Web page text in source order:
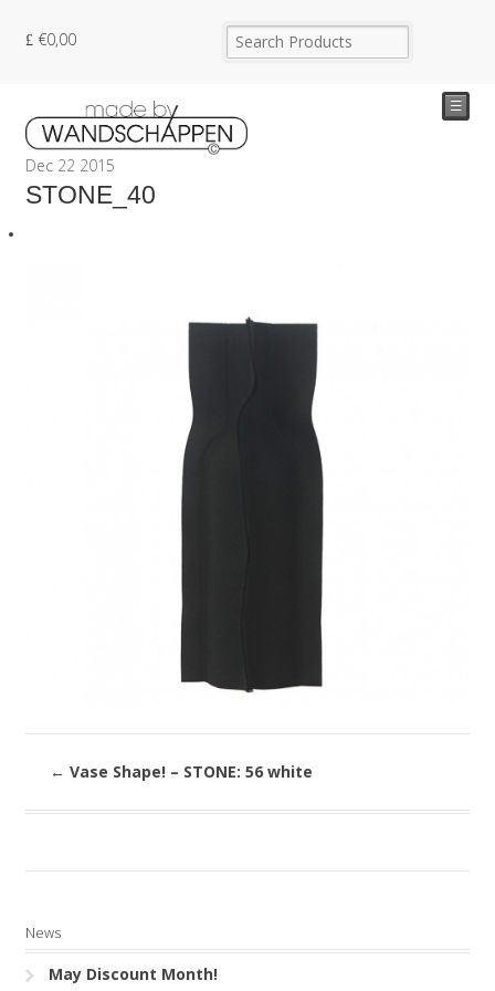
€0,00
☰
Dec 22 2015
STONE_40
← Vase Shape! – STONE: 56 white
News
May Discount Month!